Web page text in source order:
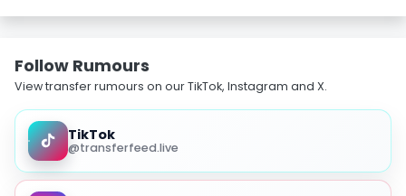
Follow Rumours
View transfer rumours on our TikTok, Instagram and X.
TikTok
@transferfeed.live